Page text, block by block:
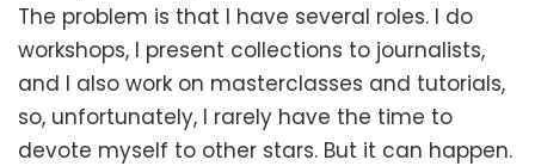
The problem is that I have several roles. I do
workshops, I present collections to journalists,
and I also work on masterclasses and tutorials,
so, unfortunately, I rarely have the time to
devote myself to other stars. But it can happen.